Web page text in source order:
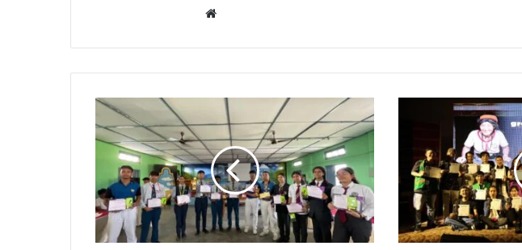
Writuparna
Quiz
Competition
successfully
concludes
at
Don
Bosco
Higher
2025
showcased
Environmental
Filmmaking
and
Conservation